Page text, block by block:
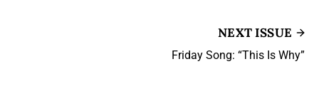
NEXT ISSUE
Friday Song: “This Is Why”